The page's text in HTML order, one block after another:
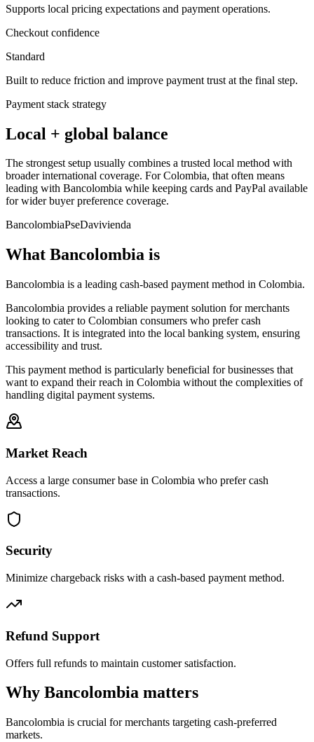
Supports local pricing expectations and payment operations.
Checkout confidence
Standard
Built to reduce friction and improve payment trust at the final step.
Payment stack strategy
Local + global balance
The strongest setup usually combines a trusted local method with
broader international coverage. For Colombia, that often means
leading with Bancolombia while keeping cards and PayPal available
for wider buyer preference coverage.
BancolombiaPseDavivienda
What Bancolombia is
Bancolombia is a leading cash-based payment method in Colombia.
Bancolombia provides a reliable payment solution for merchants
looking to cater to Colombian consumers who prefer cash
transactions. It is integrated into the local banking system, ensuring
accessibility and trust.
This payment method is particularly beneficial for businesses that
want to expand their reach in Colombia without the complexities of
handling digital payment systems.
Market Reach
Access a large consumer base in Colombia who prefer cash
transactions.
Security
Minimize chargeback risks with a cash-based payment method.
Refund Support
Offers full refunds to maintain customer satisfaction.
Why Bancolombia matters
Bancolombia is crucial for merchants targeting cash-preferred
markets.